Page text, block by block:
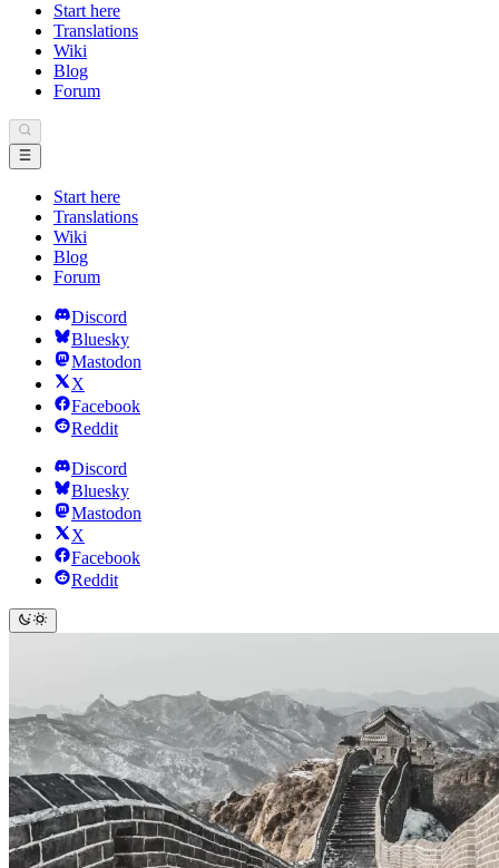
Start here
Translations
Wiki
Blog
Forum
Start here
Translations
Wiki
Blog
Forum
Discord
Bluesky
Mastodon
X
Facebook
Reddit
Discord
Bluesky
Mastodon
X
Facebook
Reddit